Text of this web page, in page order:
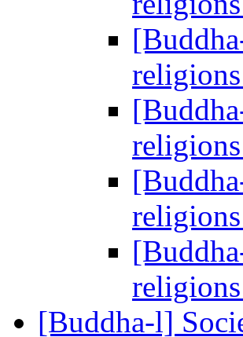
religions
religions
religions
religions
[Buddha-l]